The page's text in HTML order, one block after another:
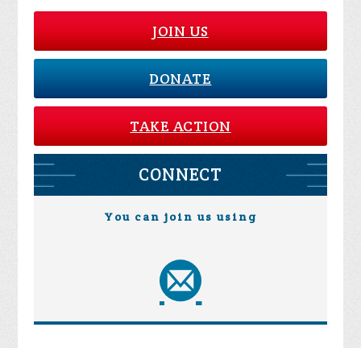
JOIN US
DONATE
TAKE ACTION
CONNECT
You can join us using